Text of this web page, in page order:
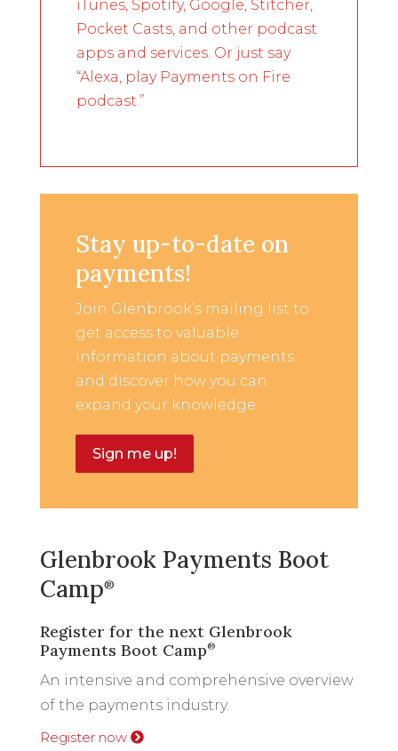
iTunes, Spotify, Google, Stitcher,
Pocket Casts, and other podcast
apps and services. Or just say
“Alexa, play Payments on Fire
podcast.”
Stay up-to-date on
payments!
Join Glenbrook’s mailing list to
get access to valuable
information about payments
and discover how you can
expand your knowledge.
Sign me up!
Glenbrook Payments Boot
Camp®
Register for the next Glenbrook
Payments Boot Camp®
An intensive and comprehensive overview
of the payments industry.
Register now